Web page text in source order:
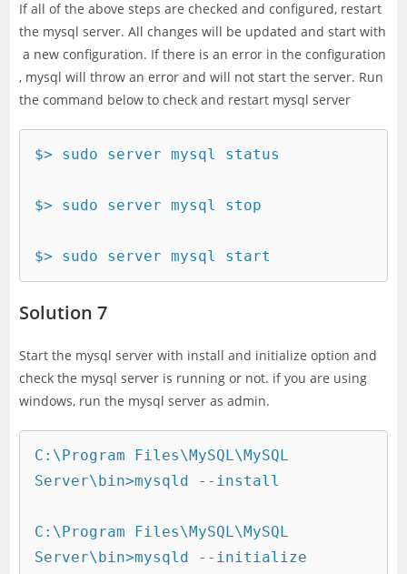
If all of the above steps are checked and configured, restart
the mysql server. All changes will be updated and start with
a new configuration. If there is an error in the configuration
, mysql will throw an error and will not start the server. Run
the command below to check and restart mysql server
$> sudo server mysql status
$> sudo server mysql stop
$> sudo server mysql start
Solution 7
Start the mysql server with install and initialize option and
check the mysql server is running or not. if you are using
windows, run the mysql server as admin.
C:\Program Files\MySQL\MySQL
Server\bin>mysqld --install
C:\Program Files\MySQL\MySQL
Server\bin>mysqld --initialize